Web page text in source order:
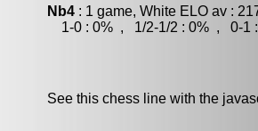
Nb4 : 1 game, White ELO av :
1-0 : 0% , 1/2-1/2 : 0% , 0-1 :
See this chess line with the